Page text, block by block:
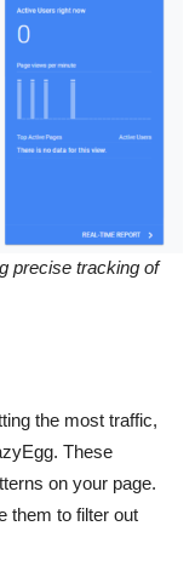
precise tracking of
the most traffic,
These
on your page.
them to filter out